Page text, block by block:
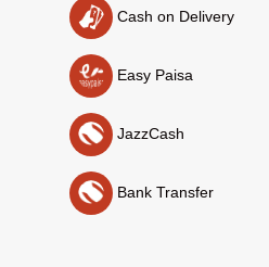
Cash on Delivery
Easy Paisa
JazzCash
Bank Transfer